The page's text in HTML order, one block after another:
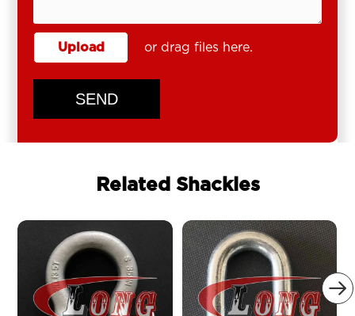
Upload or drag files here.
SEND
Related Shackles
